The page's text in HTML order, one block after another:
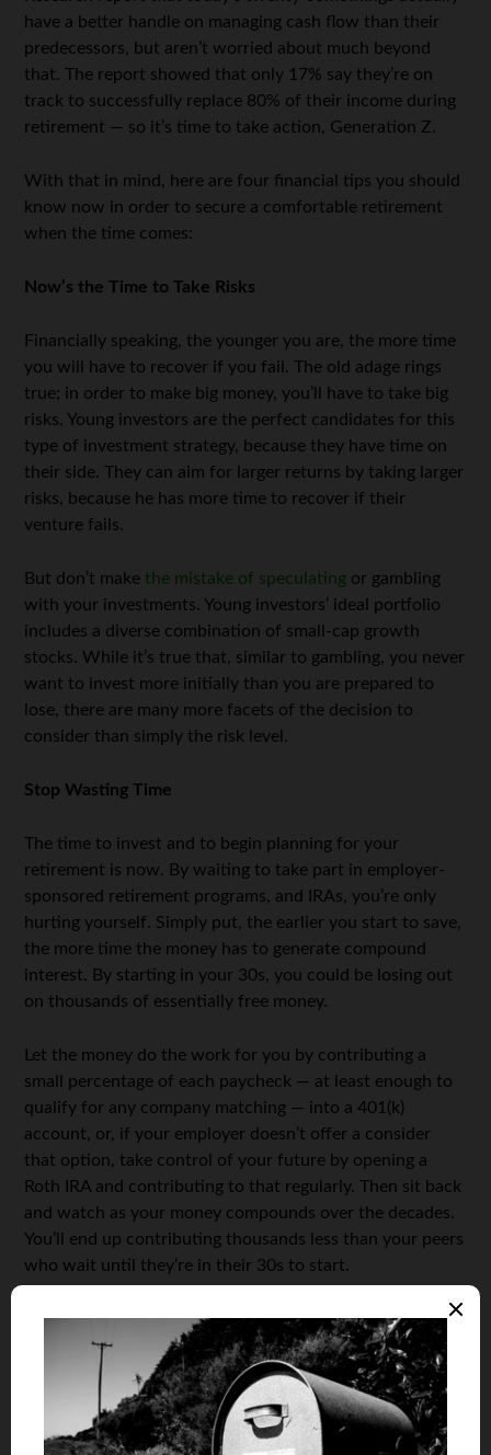
have a better handle on managing cash flow than their
predecessors, but aren’t worried about much beyond
that. The report showed that only 17% say they’re on
track to successfully replace 80% of their income during
retirement — so it’s time to take action, Generation Z.
With that in mind, here are four financial tips you should
know now in order to secure a comfortable retirement
when the time comes:
Now’s the Time to Take Risks
Financially speaking, the younger you are, the more time
you will have to recover if you fail. The old adage rings
true; in order to make big money, you’ll have to take big
risks. Young investors are the perfect candidates for this
type of investment strategy, because they have time on
their side. They can aim for larger returns by taking larger
risks, because he has more time to recover if their
venture fails.
But don’t make the mistake of speculating or gambling
with your investments. Young investors’ ideal portfolio
includes a diverse combination of small-cap growth
stocks. While it’s true that, similar to gambling, you never
want to invest more initially than you are prepared to
lose, there are many more facets of the decision to
consider than simply the risk level.
Stop Wasting Time
The time to invest and to begin planning for your
retirement is now. By waiting to take part in employer-
sponsored retirement programs, and IRAs, you’re only
hurting yourself. Simply put, the earlier you start to save,
the more time the money has to generate compound
interest. By starting in your 30s, you could be losing out
on thousands of essentially free money.
Let the money do the work for you by contributing a
small percentage of each paycheck — at least enough to
qualify for any company matching — into a 401(k)
account, or, if your employer doesn’t offer a consider
that option, take control of your future by opening a
Roth IRA and contributing to that regularly. Then sit back
and watch as your money compounds over the decades.
You’ll end up contributing thousands less than your peers
who wait until they’re in their 30s to start.
Live Below your Means
It can be especially difficult in today’s economic climate,
but do everything in your power to not only live within
your means, but below them. Shacking up with